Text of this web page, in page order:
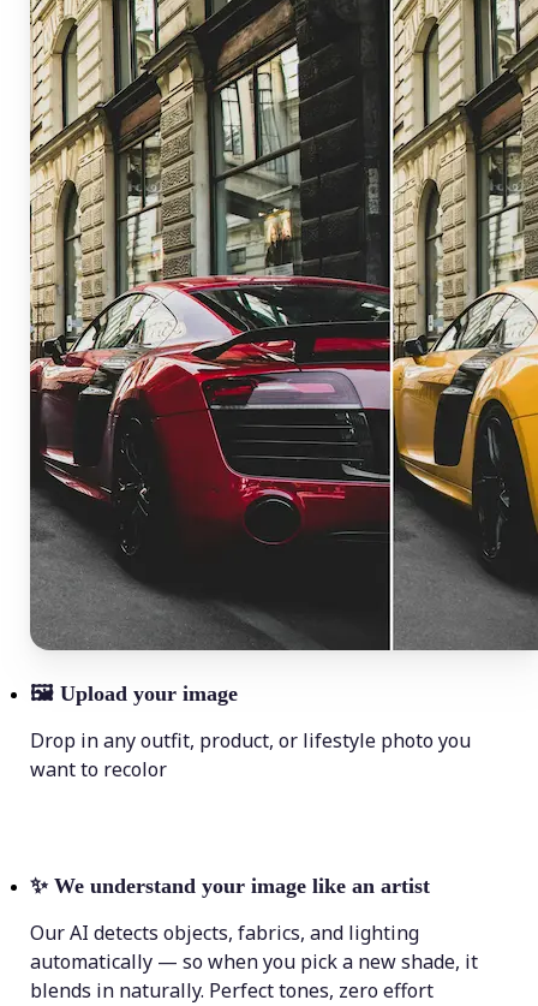
🖼 Upload your image
Drop in any outfit, product, or lifestyle photo you
want to recolor
✨ We understand your image like an artist
Our AI detects objects, fabrics, and lighting
automatically — so when you pick a new shade, it
blends in naturally. Perfect tones, zero effort